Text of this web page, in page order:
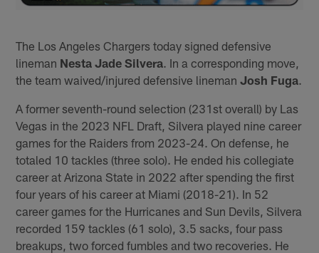
The Los Angeles Chargers today signed defensive
lineman Nesta Jade Silvera . In a corresponding move,
the team waived/injured defensive linemanJosh Fuga
A former seventh-round selection (231st overall) by Las
Vegas in the 2023 NFL Draft, Silvera played nine career
games for the Raiders from 2023-24. On defense, he
totaled 10 tackles (three solo). He ended his collegiate
career at Arizona State in 2022 after spending the first
four years of his career at Miami (2018-21). In 52
career games for the Hurricanes and Sun Devils, Silvera
recorded 159 tackles (61 solo), 3.5 sacks, four pass
breakups, two forced fumbles and two recoveries. He